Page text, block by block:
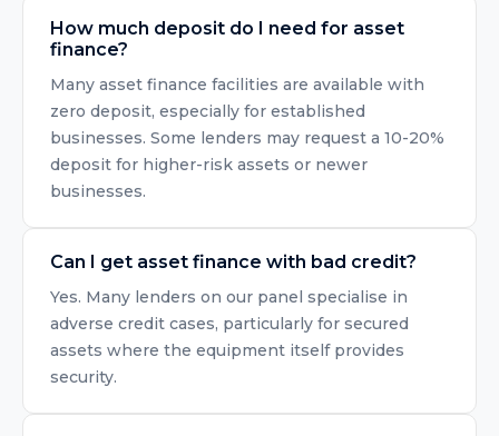
How much deposit do I need for asset
finance?
Many asset finance facilities are available with
zero deposit, especially for established
businesses. Some lenders may request a 10-20%
deposit for higher-risk assets or newer
businesses.
Can I get asset finance with bad credit?
Yes. Many lenders on our panel specialise in
adverse credit cases, particularly for secured
assets where the equipment itself provides
security.